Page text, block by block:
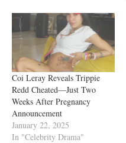
Coi Leray Reveals Trippie
Redd Cheated—Just Two
Weeks After Pregnancy
Announcement
January 22, 2025
In "Celebrity Drama"